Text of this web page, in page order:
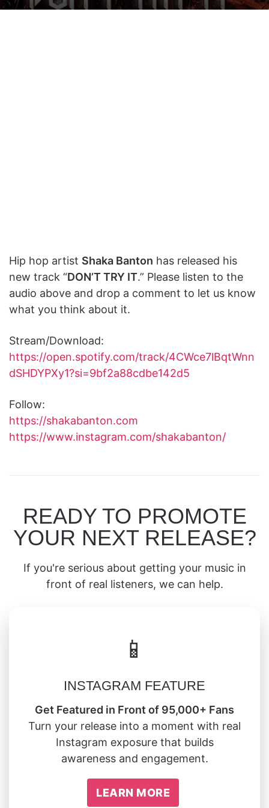
Hip hop artist Shaka Banton has released his
new track “DON’T TRY IT.” Please listen to the
audio above and drop a comment to let us know
what you think about it.
Stream/Download:
https://open.spotify.com/track/4CWce7lBqtWnn
dSHDYPXy1?si=9bf2a88cdbe142d5
Follow:
https://shakabanton.com
https://www.instagram.com/shakabanton/
READY TO PROMOTE
YOUR NEXT RELEASE?
If you're serious about getting your music in
front of real listeners, we can help.
📱
INSTAGRAM FEATURE
Get Featured in Front of 95,000+ Fans
Turn your release into a moment with real
Instagram exposure that builds
awareness and engagement.
LEARN MORE